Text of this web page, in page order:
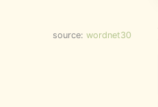
source: wordnet30